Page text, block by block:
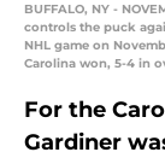
BUFFALO, NY -
controls the puck
NHL game on
Carolina won, 5-4 in
For the
Gardiner